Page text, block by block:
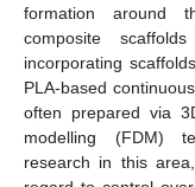
formation around
composite
incorporating
PLA-based
often prepared via
modelling (FDM)
research in this